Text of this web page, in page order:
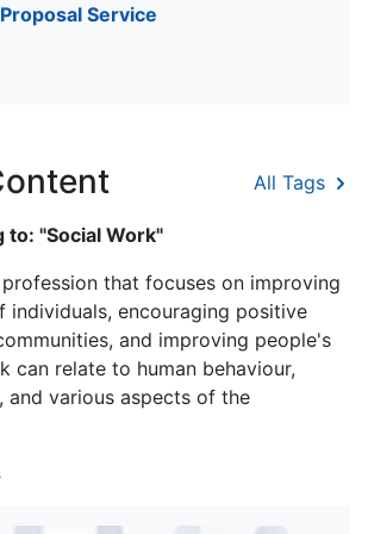
Service
All Tags
"Social Work"
that focuses on improving
individuals, encouraging positive
and improving people's
can relate to human behaviour,
and various aspects of the